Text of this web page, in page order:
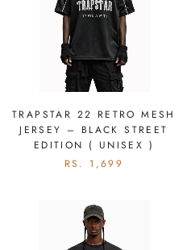
TRAPSTAR 22 RETRO MESH
JERSEY – BLACK STREET
EDITION ( UNISEX )
RS. 1,699